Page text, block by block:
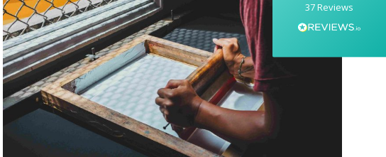
37Reviews
incredibly attentive to detail. She made
everything feel smooth, quick, and completely
stress-free from start to finish. I really
appreciated her professionalism and the care
she put into the order, and I wouldn’t hesitate
to recommend Banaman to anyone looking for
a high-quality, reliable service.
Helpful Yes Share
Twitter
Facebook
Anonymous